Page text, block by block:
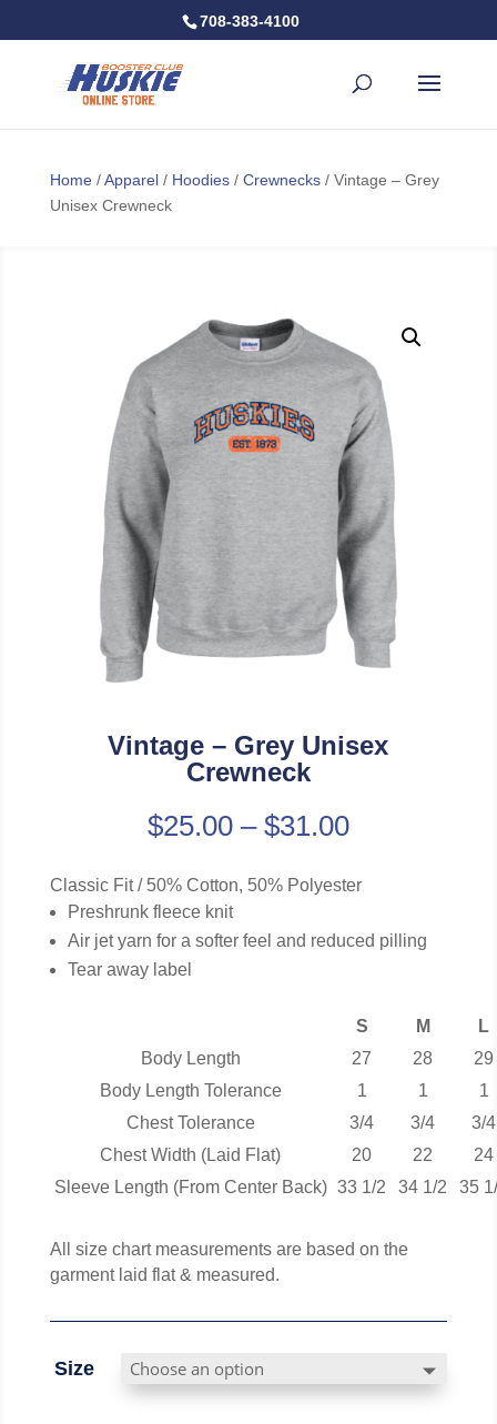
708-383-4100
Home/Apparel/ Hoodies/ Crewnecks/ Vintage – Grey
Unisex Crewneck
Vintage – Grey Unisex
Crewneck
$25.00– $31.00
Classic Fit / 50% Cotton, 50% Polyester
Preshrunk fleece knit
Air jet yarn for a softer feel and reduced pilling
Tear away label
S M
L
Body Length
27 28
29
Body Length Tolerance
1 1
1
Chest Tolerance
3/4 3/4
3/4
Chest Width (Laid Flat)
20 22
24
Sleeve Length (From Center Back) 33 1/2 34 1/2 35
All size chart measurements are based on the
garment laid flat & measured.
Size